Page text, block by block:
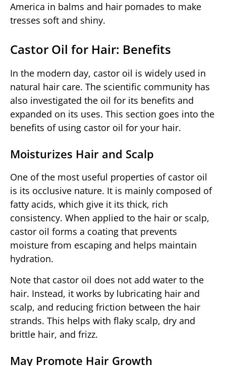
America in balms and hair pomades to make
tresses soft and shiny.
Castor Oil for Hair: Benefits
In the modern day, castor oil is widely used in
natural hair care. The scientific community has
also investigated the oil for its benefits and
expanded on its uses. This section goes into the
benefits of using castor oil for your hair.
Moisturizes Hair and Scalp
One of the most useful properties of castor oil
is its occlusive nature. It is mainly composed of
fatty acids, which give it its thick, rich
consistency. When applied to the hair or scalp,
castor oil forms a coating that prevents
moisture from escaping and helps maintain
hydration.
Note that castor oil does not add water to the
hair. Instead, it works by lubricating hair and
scalp, and reducing friction between the hair
strands. This helps with flaky scalp, dry and
brittle hair, and frizz.
May Promote Hair Growth